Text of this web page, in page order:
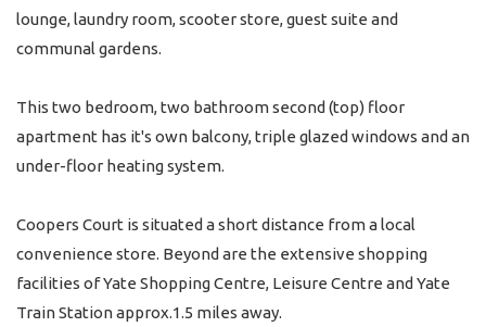
lounge, laundry room, scooter store, guest suite and
communal gardens.
This two bedroom, two bathroom second (top) floor
apartment has it's own balcony, triple glazed windows and an
under-floor heating system.
Coopers Court is situated a short distance from a local
convenience store. Beyond are the extensive shopping
facilities of Yate Shopping Centre, Leisure Centre and Yate
Train Station approx.1.5 miles away.